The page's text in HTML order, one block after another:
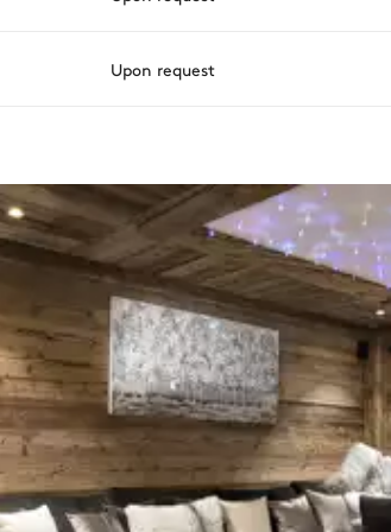
destination, or availability. Our
Upon request